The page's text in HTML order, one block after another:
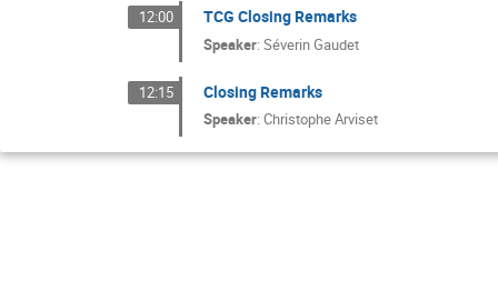
12:00 TCG Closing Remarks
Speaker:Séverin Gaudet
12:15 Closing Remarks
Speaker:Christophe Arviset